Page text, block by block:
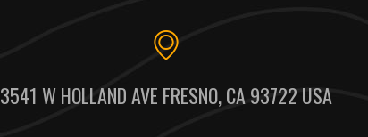
3541 W HOLLAND AVE FRESNO, CA 93722 USA